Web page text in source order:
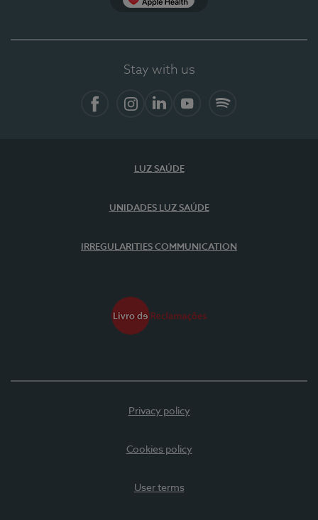
Stay with us
LUZ SAÚDE
UNIDADES LUZ SAÚDE
IRREGULARITIES COMMUNICATION
Privacy policy
Cookies policy
User terms